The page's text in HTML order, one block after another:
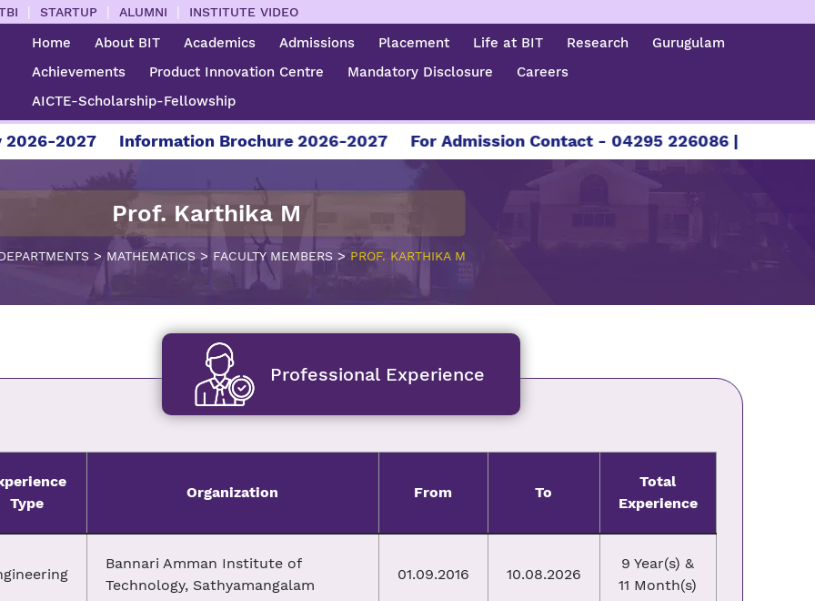
| STARTUP | ALUMNI | INSTITUTE VIDEO
Home About BIT Academics Admissions Placement Life at BIT Research
Gurugulam
Achievements
Product Innovation Centre Mandatory Disclosure
Careers
AICTE-Scholarship-Fellowship
Information Brochure 2026-2027 For Admission Contact - 04295 226086 | 04295 226087 |
Prof. Karthika M
> MATHEMATICS > FACULTY MEMBERS > PROF. KARTHIKA M
Professional Experience
Type
Organization From To
Total
Experience
Bannari Amman Institute of
Technology, Sathyamangalam
01.09.2016 10.08.2026
9 Year(s) &
11 Month(s)